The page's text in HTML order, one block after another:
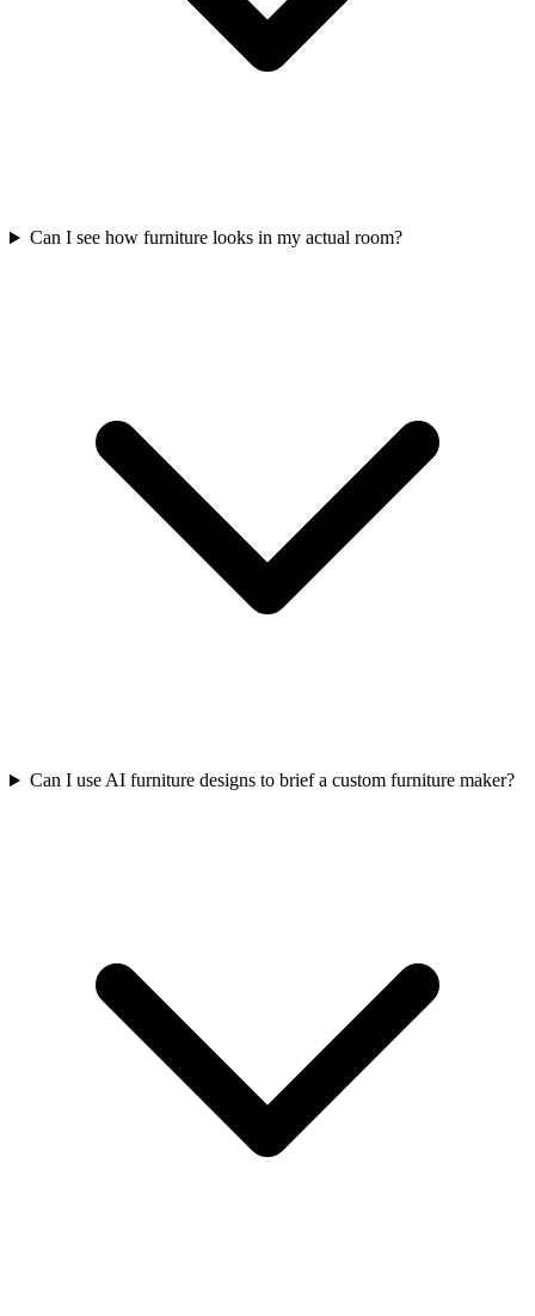
Can I see how furniture looks in my actual room?
Can I use AI furniture designs to brief a custom furniture maker?